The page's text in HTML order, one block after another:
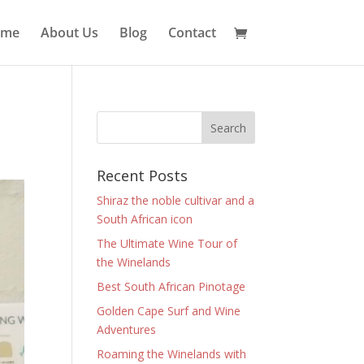
About Us Blog Contact
Recent Posts
Shiraz the noble cultivar and a
South African icon
The Ultimate Wine Tour of
the Winelands
Best South African Pinotage
Golden Cape Surf and Wine
Adventures
Roaming the Winelands with